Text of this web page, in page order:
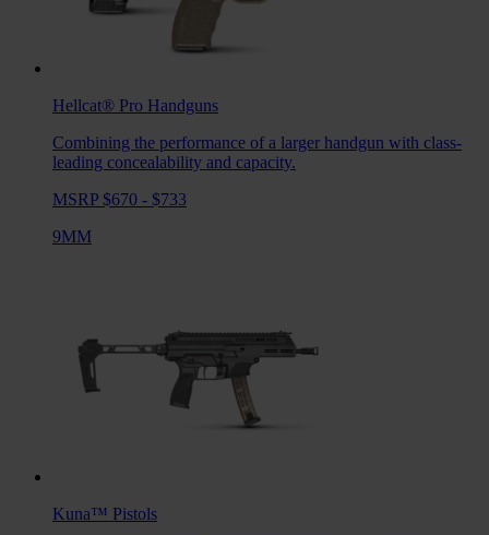
Hellcat® Pro Handguns
Combining the performance of a larger handgun with class-
leading concealability and capacity.
MSRP $670 - $733
9MM
Kuna™ Pistols